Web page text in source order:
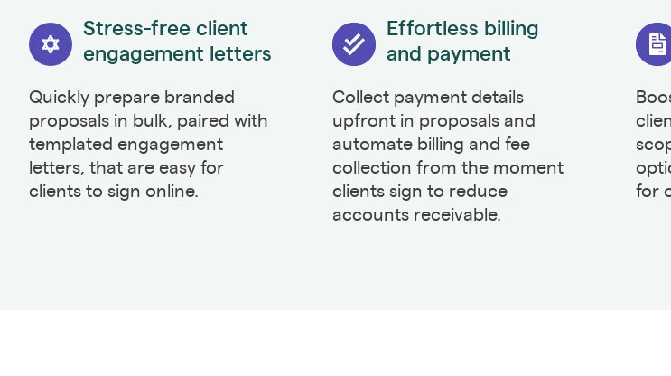
Stress-free client
engagement letters
Quickly prepare branded
proposals in bulk, paired with
templated engagement
letters, that are easy for
clients to sign online.
Effortless billing
and payment
Collect payment details
upfront in proposals and
automate billing and fee
collection from the moment
clients sign to reduce
accounts receivable.
for